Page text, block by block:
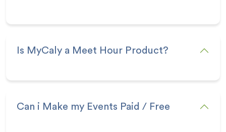
Is MyCaly a Meet Hour Product?
Can i Make my Events Paid / Free